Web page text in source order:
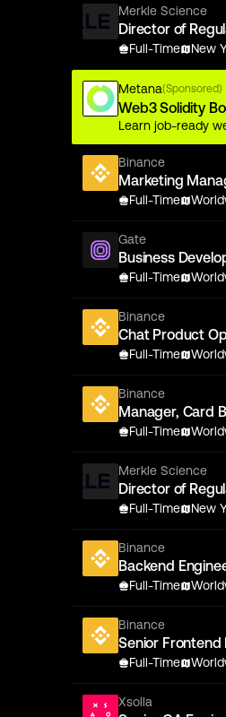
Merkle Science
Director of
Full-Time New
Metana(Sponsored)
Web3 Solidity
Learn job-ready
Binance
Marketing
Full-Time
Gate
Business
Full-Time
Binance
Chat Product
Full-Time
Binance
Manager, Card
Full-Time
Merkle Science
Director of
Full-Time New
Binance
Backend
Full-Time
Binance
Senior Frontend
Full-Time
Xsolla